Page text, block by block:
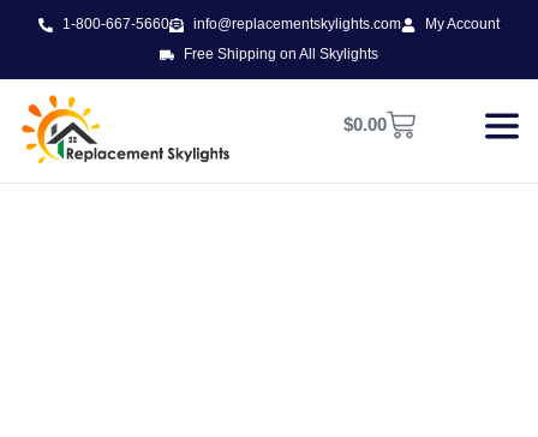
1-800-667-5660 info@replacementskylights.com
My Account
Free Shipping on All Skylights
$0.00